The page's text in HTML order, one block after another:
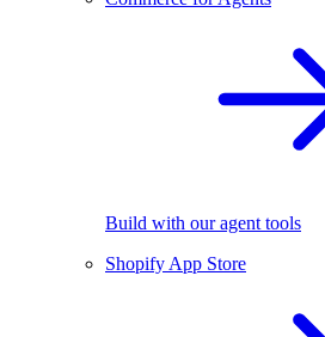
Build with our agent tools
Shopify App Store